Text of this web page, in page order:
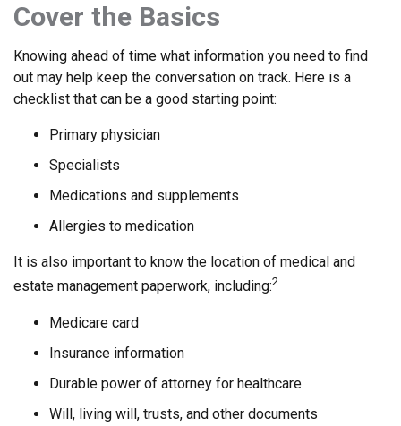
Cover the Basics
Knowing ahead of time what information you need to find
out may help keep the conversation on track. Here is a
checklist that can be a good starting point:
Primary physician
Specialists
Medications and supplements
Allergies to medication
It is also important to know the location of medical and
estate management paperwork, including:2
Medicare card
Insurance information
Durable power of attorney for healthcare
Will, living will, trusts, and other documents